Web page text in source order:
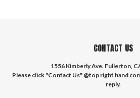
CONTACT US
1556 Kimberly Ave. Fullerton,
Please click "Contact Us" @top right hand
reply.